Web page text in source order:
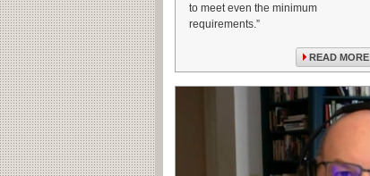
to meet even the minimum
requirements.”
READ MORE